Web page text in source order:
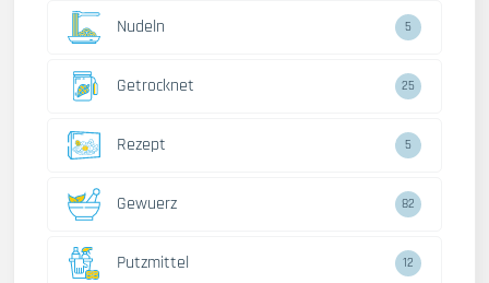
Nudeln 5
Getrocknet 25
Rezept 5
Gewuerz 82
Putzmittel 12